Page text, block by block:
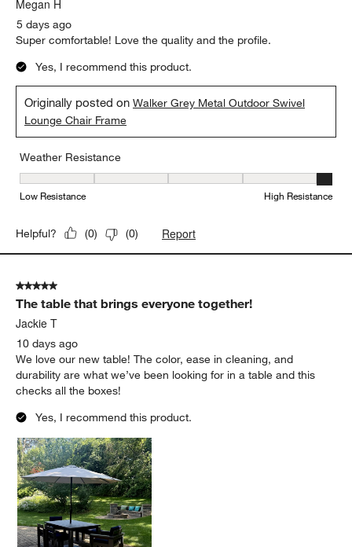
Megan H
5 days ago
Super comfortable! Love the quality and the profile.
Yes, I recommend this product.
Originally posted onWalker Grey Metal Outdoor Swivel
Lounge Chair Frame
Weather Resistance
Weather Resistance, 5 out of 5, where 1 equals to Low
Low Resistance High Resistance
Helpful? (0) (0) Report
5 out of 5 stars.
The table that brings everyone together!
Jackie T
10 days ago
We love our new table! The color, ease in cleaning, and
durability are what we’ve been looking for in a table and this
checks all the boxes!
Yes, I recommend this product.